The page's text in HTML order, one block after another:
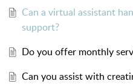
Can a virtual assistant
support?
Do you offer monthly
Can you assist with